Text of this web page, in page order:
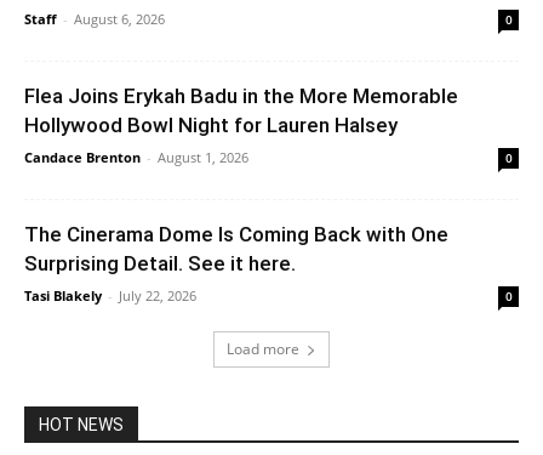
Staff - August 6, 2026 0
Flea Joins Erykah Badu in the More Memorable
Hollywood Bowl Night for Lauren Halsey
Candace Brenton - August 1, 2026 0
The Cinerama Dome Is Coming Back with One
Surprising Detail. See it here.
Tasi Blakely - July 22, 2026 0
Load more
HOT NEWS